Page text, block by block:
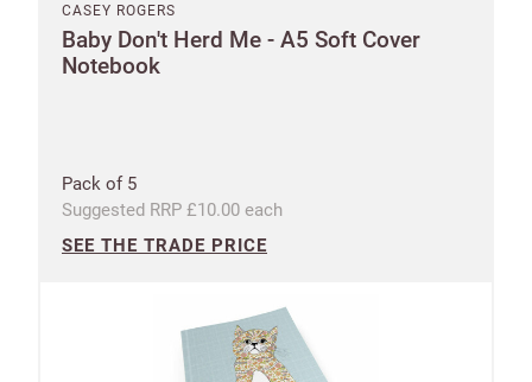
CASEY ROGERS
Baby Don't Herd Me - A5 Soft Cover
Notebook
Pack of 5
Suggested RRP £10.00 each
SEE THE TRADE PRICE